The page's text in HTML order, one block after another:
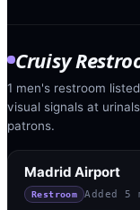
Cruisy
1 men's restroom
visual signals at
patrons.
Madrid Airport
Restroom Added 5